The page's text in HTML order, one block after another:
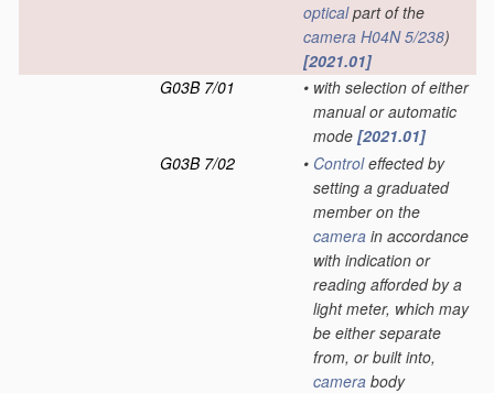
opticalpart of the
camera H04N 5/238)
[2021.01]
G03B 7/01
• with selection of either
manual or automatic
mode [2021.01]
G03B 7/02
• Controleffected by
setting a graduated
member on the
camera in accordance
with indication or
reading afforded by a
light meter, which may
be either separate
from, or built into,
camera body